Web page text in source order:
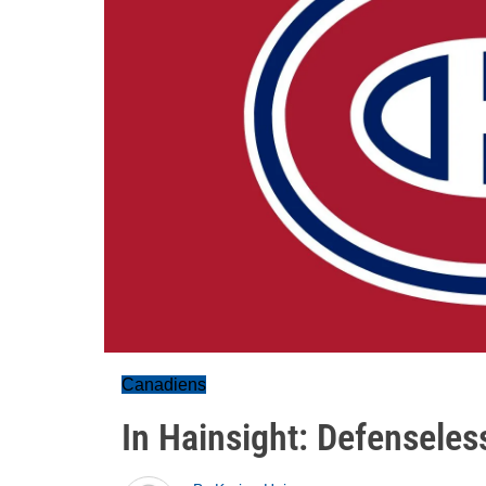
Canadiens
In Hainsight: